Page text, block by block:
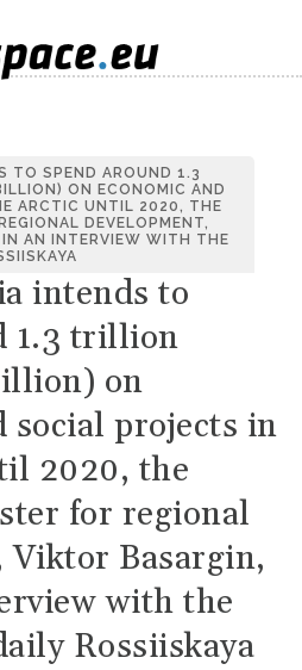
TO SPEND AROUND 1.3
ON ECONOMIC AND
ARCTIC UNTIL 2020, THE
DEVELOPMENT,
AN INTERVIEW WITH THE
intends to
1.3 trillion
on
social projects in
2020, the
for regional
Viktor Basargin,
with the
Rossiiskaya